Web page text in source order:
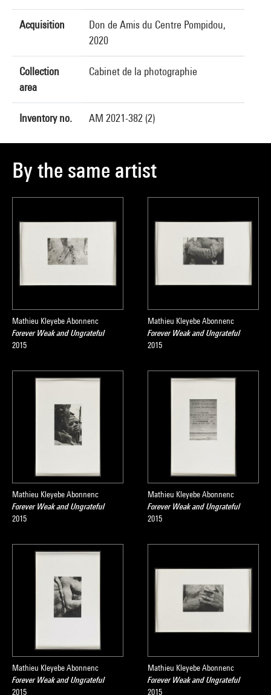
Acquisition
Don de Amis du Centre Pompidou,
2020
Collection
area
Cabinet de la photographie
Inventory no. AM 2021-382 (2)
By the same artist
Mathieu Kleyebe Abonnenc
Forever Weak and Ungrateful
2015
Mathieu Kleyebe Abonnenc
Forever Weak and Ungrateful
2015
Mathieu Kleyebe Abonnenc
Forever Weak and Ungrateful
2015
Mathieu Kleyebe Abonnenc
Forever Weak and Ungrateful
2015
Mathieu Kleyebe Abonnenc
Forever Weak and Ungrateful
2015
Mathieu Kleyebe Abonnenc
Forever Weak and Ungrateful
2015